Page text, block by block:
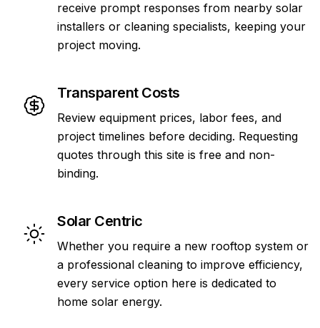
receive prompt responses from nearby solar
installers or cleaning specialists, keeping your
project moving.
Transparent Costs
Review equipment prices, labor fees, and
project timelines before deciding. Requesting
quotes through this site is free and non-
binding.
Solar Centric
Whether you require a new rooftop system or
a professional cleaning to improve efficiency,
every service option here is dedicated to
home solar energy.